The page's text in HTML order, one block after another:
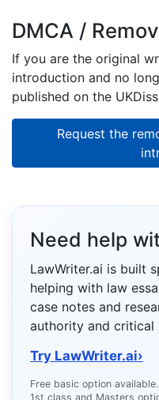
DMCA /
If you are the original
introduction and no
published on the
Request the
Need help
LawWriter.ai is built
helping with law
case notes and
authority and critical
Try LawWriter.ai›
Free basic option
1st class and Masters